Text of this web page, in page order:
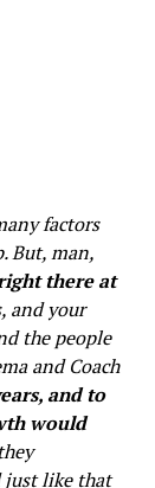
factors
But, man,
there at
and your
the people
and Coach
and to
would
just like that